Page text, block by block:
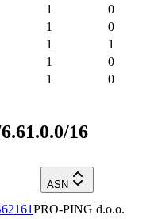
1
0
1
0
1
1
1
0
1 0
16
ASN
PRO-PING d.o.o.